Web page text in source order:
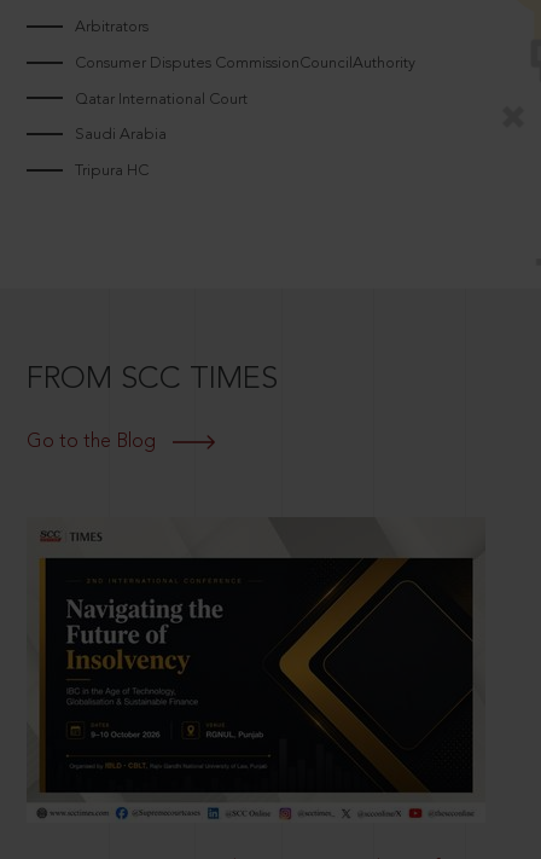
Arbitrators
Consumer Disputes CommissionCouncilAuthority
Qatar International Court
Saudi Arabia
Tripura HC
FROM SCC TIMES
Go to the Blog